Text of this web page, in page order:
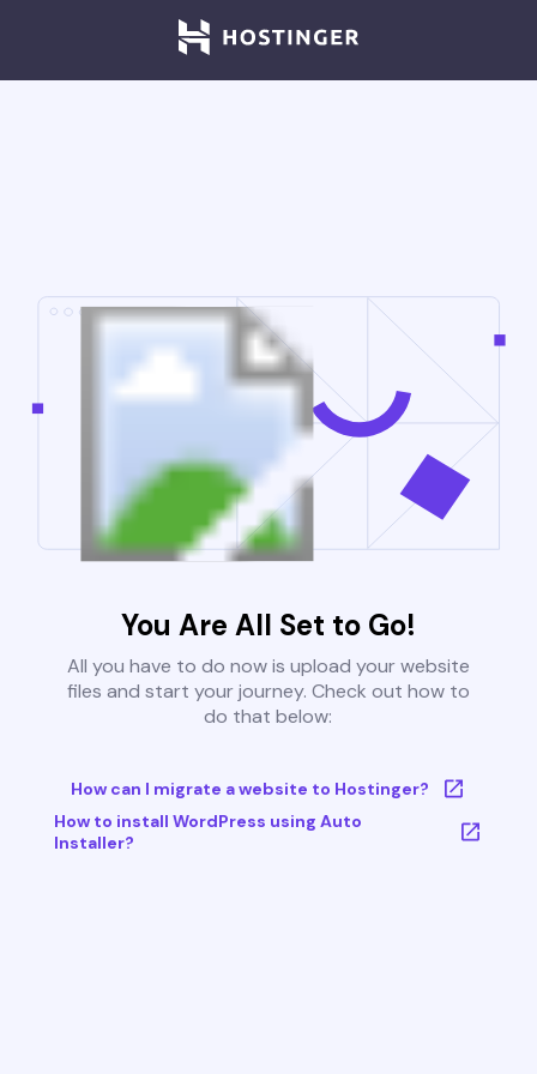
You Are All Set to Go!
All you have to do now is upload your website
files and start your journey. Check out how to
do that below:
How can I migrate a website to Hostinger?
How to install WordPress using Auto
Installer?